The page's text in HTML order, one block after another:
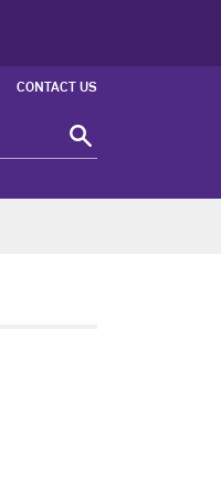
CONTACT US